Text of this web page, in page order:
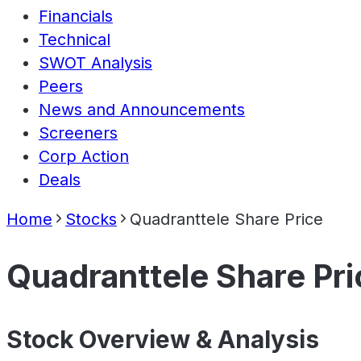
Financials
Technical
SWOT Analysis
Peers
News and Announcements
Screeners
Corp Action
Deals
Home Stocks Quadranttele Share Price
Quadranttele Share
Stock Overview & Analysis